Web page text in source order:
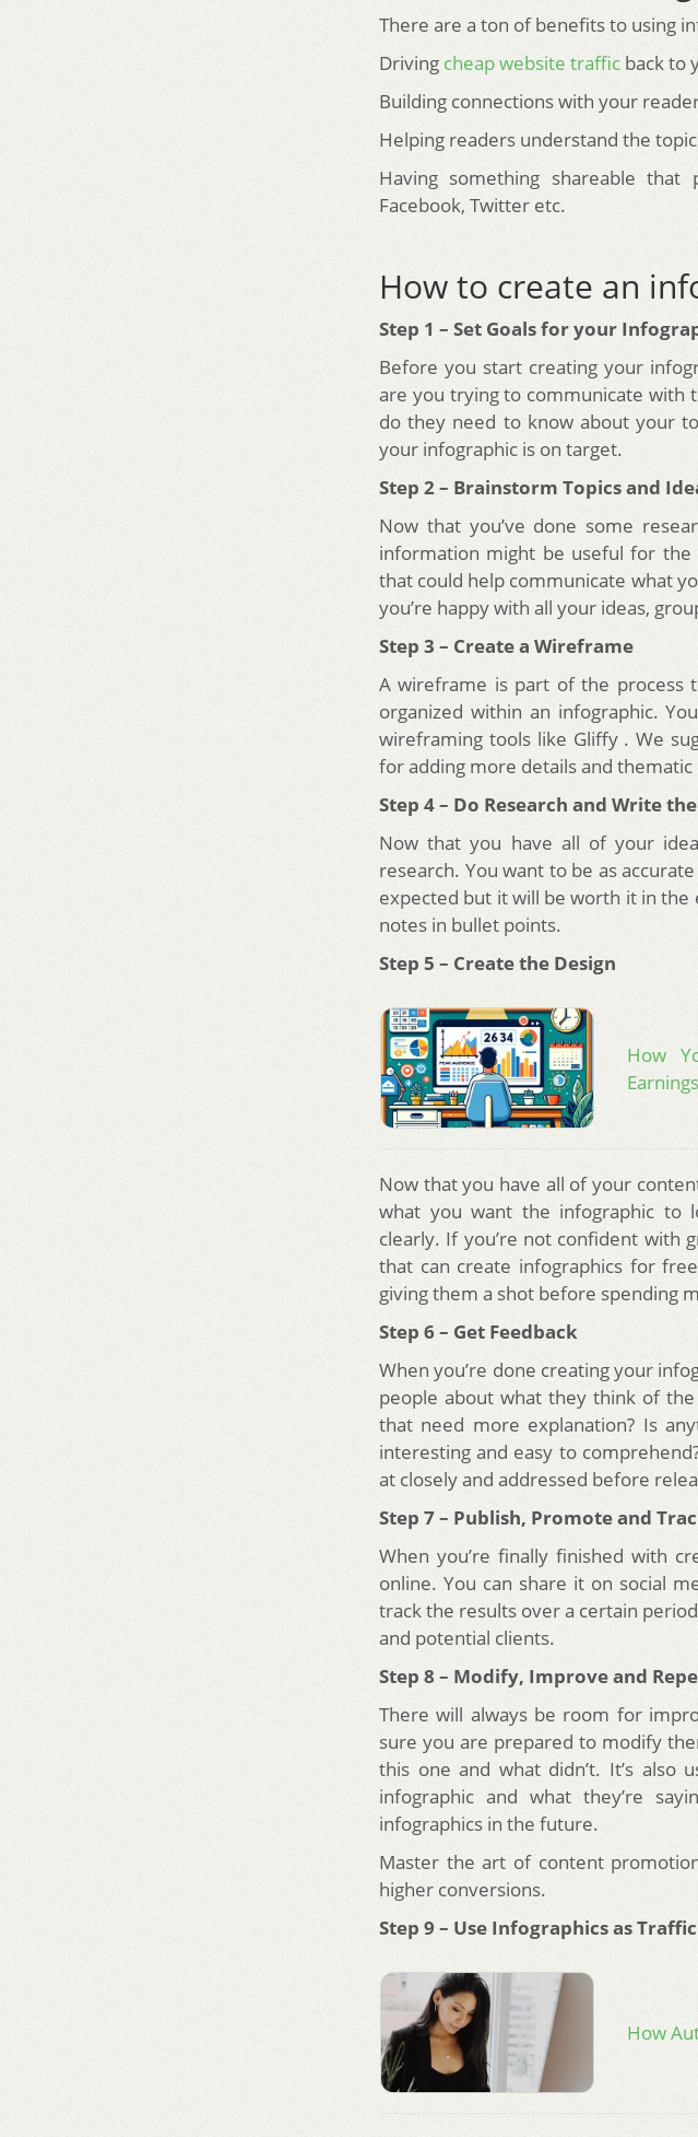
There are a ton of benefits to using
Driving cheap website traffic back to
Building connections with your
Helping readers understand the
Having something shareable
Facebook, Twitter etc.
How to create an
Step 1 – Set Goals for your
Before you start creating your
are you trying to communicate with
do they need to know about your
your infographic is on target.
Step 2 – Brainstorm Topics and
Now that you’ve done some
information might be useful for
that could help communicate what
you’re happy with all your ideas,
Step 3 – Create a Wireframe
A wireframe is part of the process
organized within an infographic.
wireframing tools like Gliffy . We
for adding more details and
Step 4 – Do Research and Write
Now that you have all of your
research. You want to be as
expected but it will be worth it in the
notes in bullet points.
Step 5 – Create the Design
How
Earnings
Now that you have all of your
what you want the infographic to
clearly. If you’re not confident with
that can create infographics for
giving them a shot before spending
Step 6 – Get Feedback
When you’re done creating your
people about what they think of
that need more explanation? Is
interesting and easy to
at closely and addressed before
Step 7 – Publish, Promote and
When you’re finally finished with
online. You can share it on social
track the results over a certain
and potential clients.
Step 8 – Modify, Improve and
There will always be room for
sure you are prepared to modify
this one and what didn’t. It’s
infographic and what they’re
infographics in the future.
Master the art of content
higher conversions.
Step 9 – Use Infographics as
How